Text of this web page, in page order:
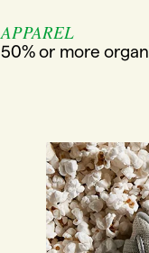
APPAREL
50% or more